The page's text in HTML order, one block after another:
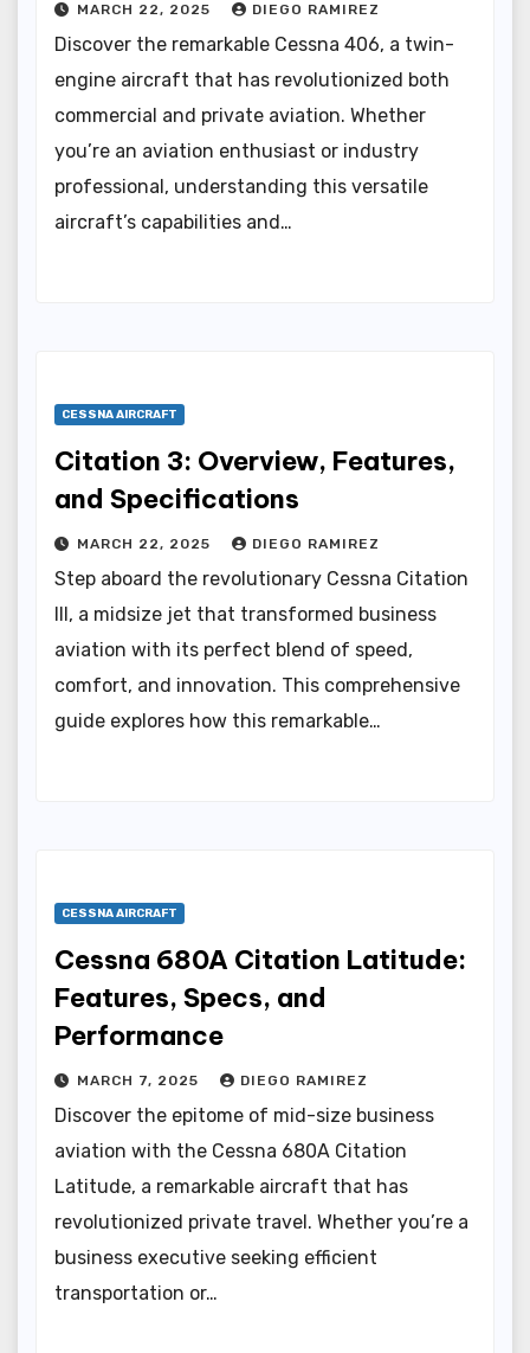
MARCH 22, 2025 DIEGO RAMIREZ
Discover the remarkable Cessna 406, a twin-
engine aircraft that has revolutionized both
commercial and private aviation. Whether
you’re an aviation enthusiast or industry
professional, understanding this versatile
aircraft’s capabilities and…
CESSNA AIRCRAFT
Citation 3: Overview, Features,
and Specifications
MARCH 22, 2025 DIEGO RAMIREZ
Step aboard the revolutionary Cessna Citation
III, a midsize jet that transformed business
aviation with its perfect blend of speed,
comfort, and innovation. This comprehensive
guide explores how this remarkable…
CESSNA AIRCRAFT
Cessna 680A Citation Latitude:
Features, Specs, and
Performance
MARCH 7, 2025 DIEGO RAMIREZ
Discover the epitome of mid-size business
aviation with the Cessna 680A Citation
Latitude, a remarkable aircraft that has
revolutionized private travel. Whether you’re a
business executive seeking efficient
transportation or…